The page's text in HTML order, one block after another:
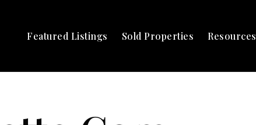
Featured Listings Sold Properties Resources